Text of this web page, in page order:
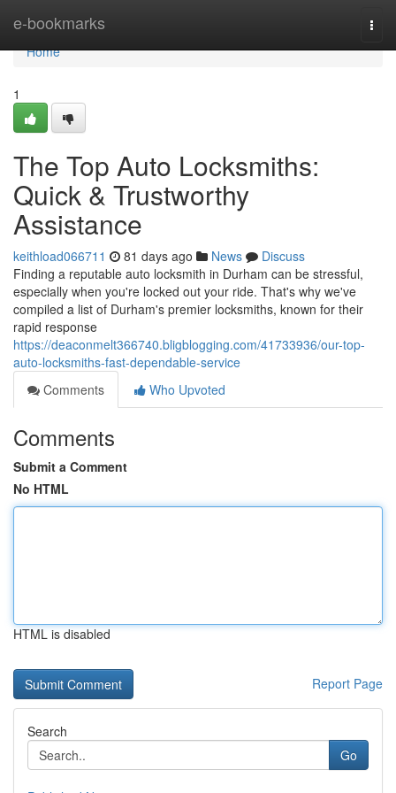
e-bookmarks
Home
Home
1
The Top Auto Locksmiths:
Quick & Trustworthy
Assistance
keithload066711 81 days ago News
Discuss
Finding a reputable auto locksmith in Durham can be stressful,
especially when you're locked out your ride. That's why we've
compiled a list of Durham's premier locksmiths, known for their
rapid response
https://deaconmelt366740.bligblogging.com/41733936/our-top-
auto-locksmiths-fast-dependable-service
Comments
Who Upvoted
Comments
Submit a Comment
No HTML
HTML is disabled
Report Page
Search
Go